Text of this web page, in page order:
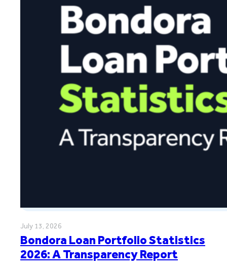
July 13, 2026
Bondora Loan Portfolio Statistics
2026: A Transparency Report